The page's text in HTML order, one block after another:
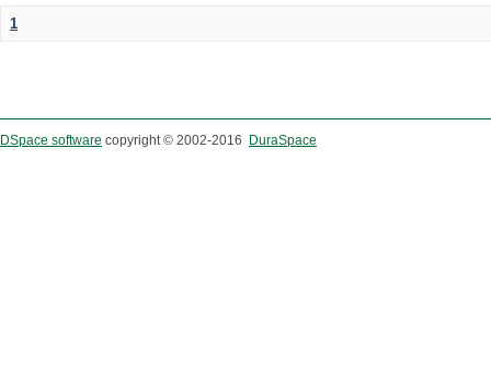
1
DSpace software copyright © 2002-2016 DuraSpace